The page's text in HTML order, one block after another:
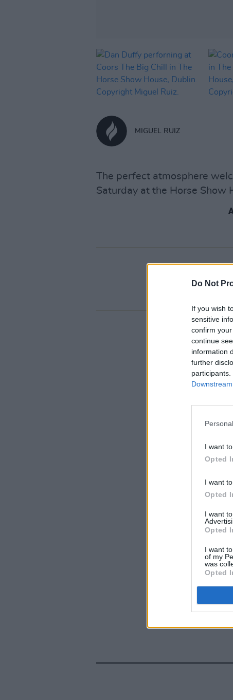
Do Not
If you wish
sensitive
confirm
continue
information
further
I want
Opted
I want
Opted
I want
Opted
I want
of my
was
Opted
MIGUEL RUIZ
The perfect atmosphere
Saturday at the Horse Show